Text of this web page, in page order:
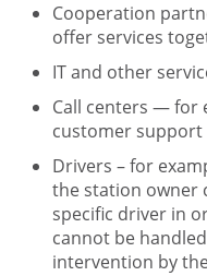
Cooperation
offer services
IT and other
Call centers — for
customer support
Drivers – for
the station owner
specific driver in
cannot be
intervention by